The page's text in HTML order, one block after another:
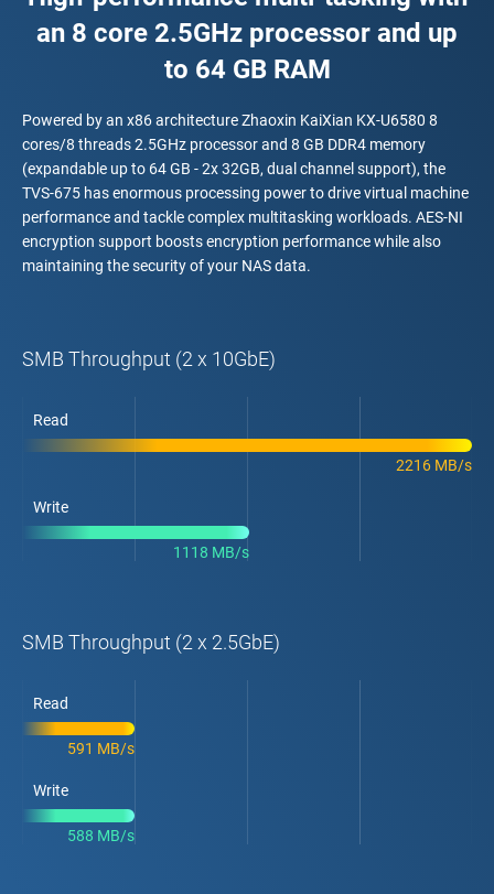
an 8 core 2.5GHz processor and up
to 64 GB RAM
Powered by an x86 architecture Zhaoxin KaiXian KX-U6580 8
cores/8 threads 2.5GHz processor and 8 GB DDR4 memory
(expandable up to 64 GB - 2x 32GB, dual channel support), the
TVS-675 has enormous processing power to drive virtual machine
performance and tackle complex multitasking workloads. AES-NI
encryption support boosts encryption performance while also
maintaining the security of your NAS data.
SMB Throughput (2 x 10GbE)
Read
2216 MB/s
Write
1118 MB/s
SMB Throughput (2 x 2.5GbE)
Read
591 MB/s
Write
588 MB/s